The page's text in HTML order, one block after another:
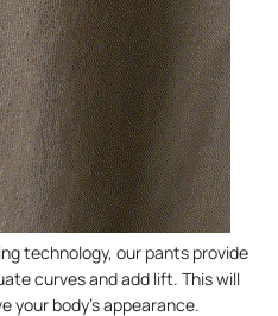
technology, our pants provide
curves and add lift. This will
your body's appearance.